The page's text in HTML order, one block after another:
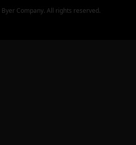
Byer Company. All rights reserved.